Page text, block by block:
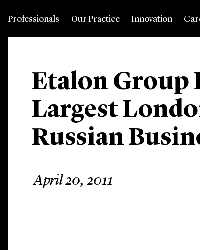
Professionals Our Practice Innovation
Etalon Group
Largest
Russian
April 20, 2011